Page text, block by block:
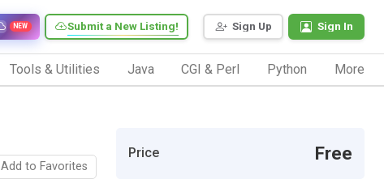
Sign Up Sign In
Submit a New Listing!
NEW
Tools & Utilities Java CGI & Perl Python More
Add to Favorites
Price Free